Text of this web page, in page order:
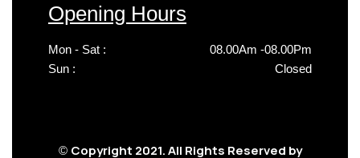
Opening Hours
Mon - Sat :
08.00Am -08.00Pm
Sun :
Closed
© Copyright 2021. All Rights Reserved by